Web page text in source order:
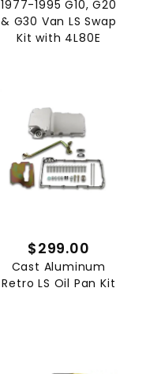
1977-1995 G10, G20
& G30 Van LS Swap
Kit with 4L80E
$299.00
Cast Aluminum
Retro LS Oil Pan Kit